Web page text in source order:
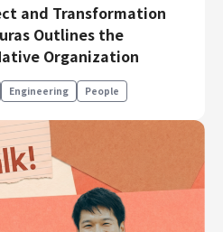
and Transformation
Outlines the
Organization
Engineering People